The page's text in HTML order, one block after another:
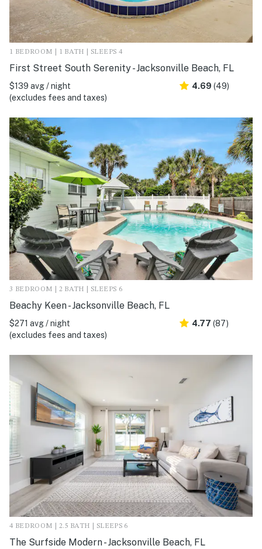
1 BEDROOM | 1 BATH | SLEEPS 4
First Street South Serenity - Jacksonville Beach, FL
$139 avg / night
(excludes fees and taxes)
4.69 (49)
3 BEDROOM | 2 BATH | SLEEPS 6
Beachy Keen - Jacksonville Beach, FL
$271 avg / night
(excludes fees and taxes)
4.77 (87)
4 BEDROOM | 2.5 BATH | SLEEPS 6
The Surfside Modern - Jacksonville Beach, FL